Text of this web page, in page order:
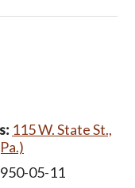
115 W. State St.,
05-11